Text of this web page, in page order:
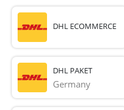
DHL ECOMMERCE
DHL PAKET
Germany